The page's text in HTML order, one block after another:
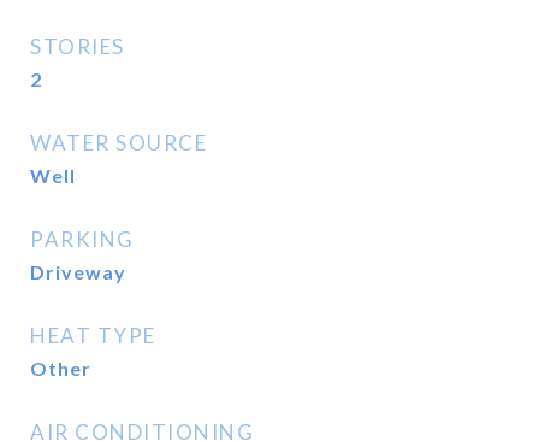
STORIES
2
WATER SOURCE
Well
PARKING
Driveway
HEAT TYPE
Other
AIR CONDITIONING